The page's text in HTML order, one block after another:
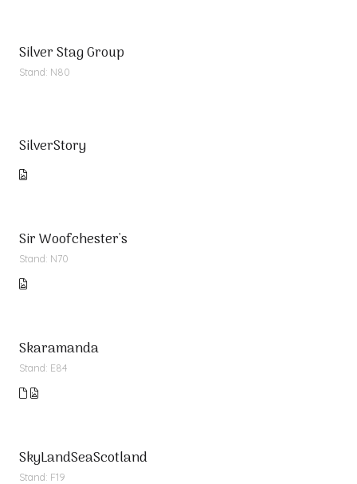
Silver Stag Group
Stand: N80
SilverStory
Sir Woofchester's
Stand: N70
Skaramanda
Stand: E84
SkyLandSeaScotland
Stand: F19